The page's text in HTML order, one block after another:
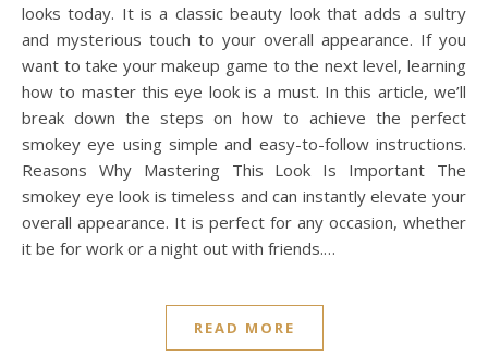
looks today. It is a classic beauty look that adds a sultry
and mysterious touch to your overall appearance. If you
want to take your makeup game to the next level, learning
how to master this eye look is a must. In this article, we’ll
break down the steps on how to achieve the perfect
smokey eye using simple and easy-to-follow instructions.
Reasons Why Mastering This Look Is Important The
smokey eye look is timeless and can instantly elevate your
overall appearance. It is perfect for any occasion, whether
it be for work or a night out with friends.…
READ MORE